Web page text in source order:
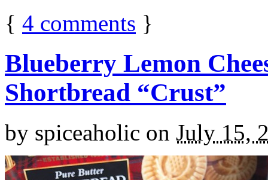
{ 4 comments }
Blueberry Lemon
Shortbread “Crust”
by spiceaholic on July 15,